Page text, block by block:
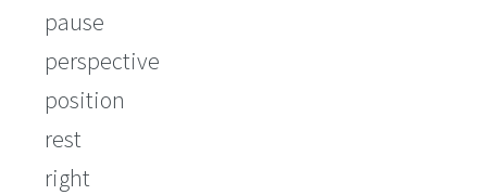
pause
perspective
position
rest
right